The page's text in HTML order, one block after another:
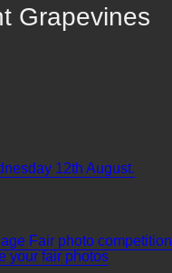
Grapevines
12th August.
Fair photo competition
your fair photos